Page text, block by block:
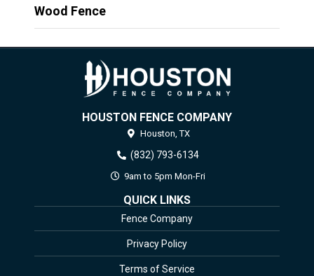
Wood Fence
HOUSTON FENCE COMPANY
Houston, TX
(832) 793-6134
9am to 5pm Mon-Fri
QUICK LINKS
Fence Company
Privacy Policy
Terms of Service